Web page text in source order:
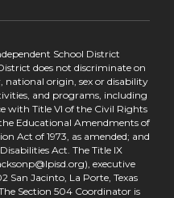
School District
does not discriminate on
national origin, sex or disability
and programs, including
with Title VI of the Civil Rights
Educational Amendments of
Act of 1973, as amended; and
Act. The Title IX
executive
San Jacinto, La Porte, Texas
Section 504 Coordinator is